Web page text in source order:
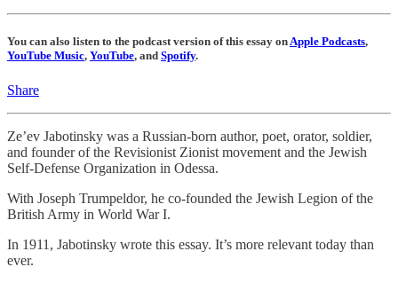
You can also listen to the podcast version of this essay onApple Podcasts,
YouTube Music, YouTube, and Spotify.
Share
Ze’ev Jabotinsky was a Russian-born author, poet, orator, soldier,
and founder of the Revisionist Zionist movement and the Jewish
Self-Defense Organization in Odessa.
With Joseph Trumpeldor, he co-founded the Jewish Legion of the
British Army in World War I.
In 1911, Jabotinsky wrote this essay. It’s more relevant today than
ever.